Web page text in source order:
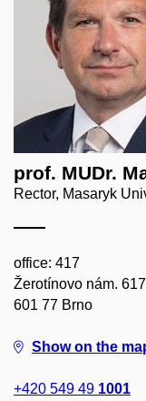
prof. MUDr.
Rector, Masaryk
office: 417
Žerotínovo nám.
601 77 Brno
Show on the
+420 549 49 1001